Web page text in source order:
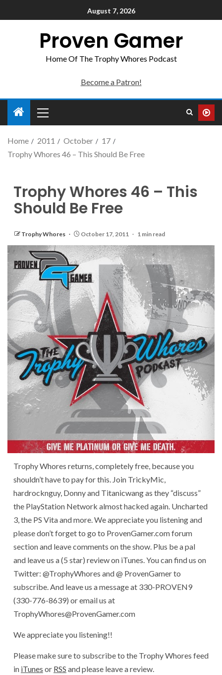
August 7, 2026
Proven Gamer
Home Of The Trophy Whores Podcast
Become a Patron!
Home 2011 October
17
Trophy Whores 46 – This Should Be Free
Trophy Whores 46 – This
Should Be Free
Trophy Whores October 17, 2011 1 min read
Trophy Whores returns, completely free, because you
shouldn’t have to pay for this. Join TrickyMic,
hardrocknguy, Donny and Titanicwang as they “discuss”
the PlayStation Network almost hacked again. Uncharted
3, the PS Vita and more. We appreciate you listening and
please don’t forget to go to ProvenGamer.com forum
section and leave comments on the show. Plus be a pal
and leave us a (5 star) review on iTunes. You can find us on
Twitter: @TrophyWhores and @ ProvenGamer to
subscribe. And leave us a message at 330-PROVEN9
(330-776-8639) or email us at
TrophyWhores@ProvenGamer.com
We appreciate you listening!!
Please make sure to subscribe to the Trophy Whores feed
in iTunes or RSS and please leave a review.